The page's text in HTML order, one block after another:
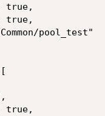
true,
true,
pool_test"
true,